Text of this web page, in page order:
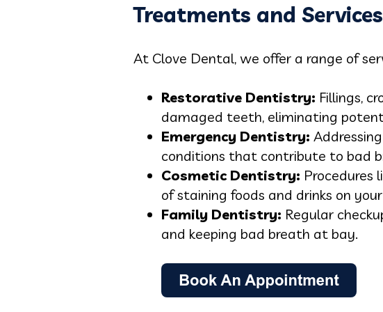
Treatments and Services
At Clove Dental, we offer a range of
Restorative Dentistry: Fillings,
damaged teeth, eliminating
Emergency Dentistry:
conditions that contribute to bad
Cosmetic Dentistry: Procedures
of staining foods and drinks on
Family Dentistry: Regular
and keeping bad breath at bay.